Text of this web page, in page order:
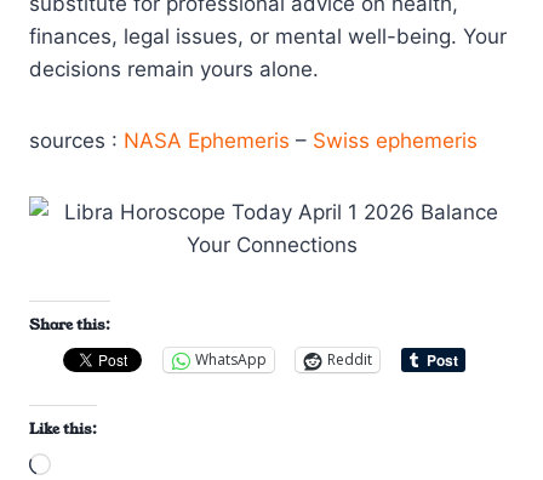
finances, legal issues, or mental well-being. Your
decisions remain yours alone.
sources : NASA Ephemeris – Swiss ephemeris
Share this:
WhatsApp
Reddit
Like this:
L